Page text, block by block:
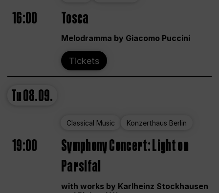
16:00 Tosca
Melodramma by Giacomo Puccini
Tickets
Tu08.09.
Classical Music Konzerthaus Berlin
19:00
Symphony Concert: Light on
Parsifal
with works by Karlheinz Stockhausen